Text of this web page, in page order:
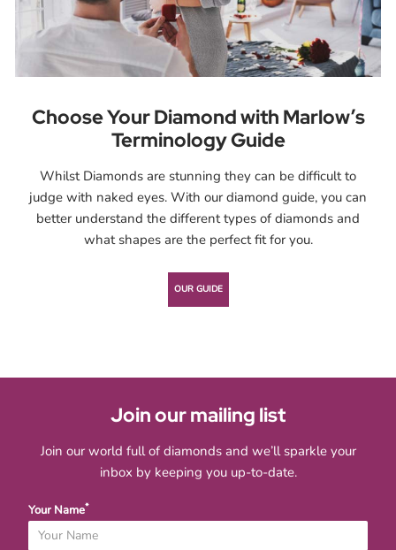
Choose Your Diamond with Marlow’s
Terminology Guide
Whilst Diamonds are stunning they can be difficult to
judge with naked eyes. With our diamond guide, you can
better understand the different types of diamonds and
what shapes are the perfect fit for you.
OUR GUIDE
Join our mailing list
Join our world full of diamonds and we’ll sparkle your
inbox by keeping you up-to-date.
Your Name*